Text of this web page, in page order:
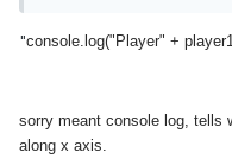
"console.log("Player" +
sorry meant console log, tells
along x axis.